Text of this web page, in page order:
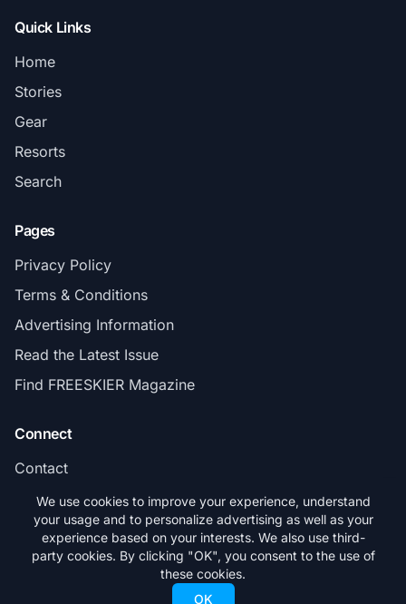
Quick Links
Home
Stories
Gear
Resorts
Search
Pages
Privacy Policy
Terms & Conditions
Advertising Information
Read the Latest Issue
Find FREESKIER Magazine
Connect
Contact
Subscribe
© 2026 FREESKIER. All rights reserved.
We use cookies to improve your experience, understand
your usage and to personalize advertising as well as your
experience based on your interests. We also use third-
party cookies. By clicking "OK", you consent to the use of
these cookies.
OK